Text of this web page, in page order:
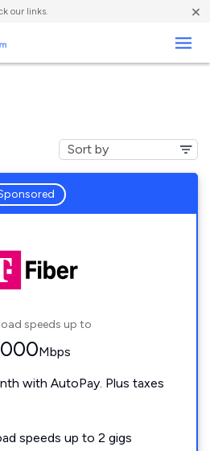
our links. ×
speeds up to
Mbps
with AutoPay. Plus taxes
speeds up to 2 gigs